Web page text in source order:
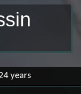
years